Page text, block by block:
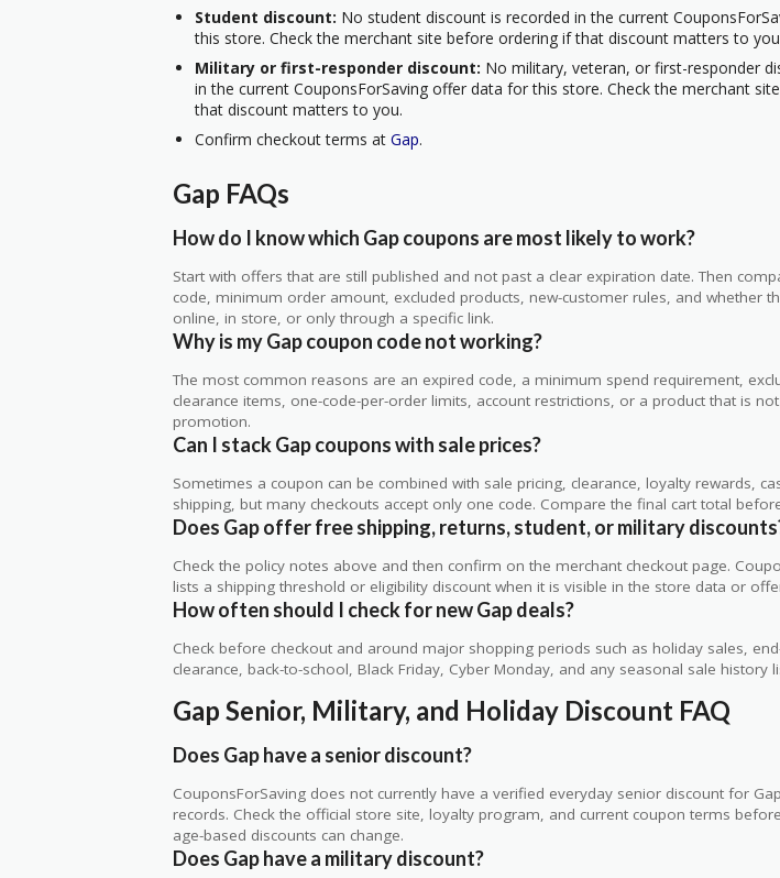
Student discount: No student discount is recorded in the current
this store. Check the merchant site before ordering if that discount matters to
Military or first-responder discount: No military, veteran, or first-responder
in the current CouponsForSaving offer data for this store. Check the merchant
that discount matters to you.
Confirm checkout terms at Gap.
Gap FAQs
How do I know which Gap coupons are most likely to work?
Start with offers that are still published and not past a clear expiration date. Then
code, minimum order amount, excluded products, new-customer rules, and whether
online, in store, or only through a specific link.
Why is my Gap coupon code not working?
The most common reasons are an expired code, a minimum spend requirement,
clearance items, one-code-per-order limits, account restrictions, or a product that is
promotion.
Can I stack Gap coupons with sale prices?
Sometimes a coupon can be combined with sale pricing, clearance, loyalty rewards,
shipping, but many checkouts accept only one code. Compare the final cart total
Does Gap offer free shipping, returns, student, or military
Check the policy notes above and then confirm on the merchant checkout page.
lists a shipping threshold or eligibility discount when it is visible in the store data or
How often should I check for new Gap deals?
Check before checkout and around major shopping periods such as holiday sales,
clearance, back-to-school, Black Friday, Cyber Monday, and any seasonal sale history
Gap Senior, Military, and Holiday Discount FAQ
Does Gap have a senior discount?
CouponsForSaving does not currently have a verified everyday senior discount for
records. Check the official store site, loyalty program, and current coupon terms
age-based discounts can change.
Does Gap have a military discount?